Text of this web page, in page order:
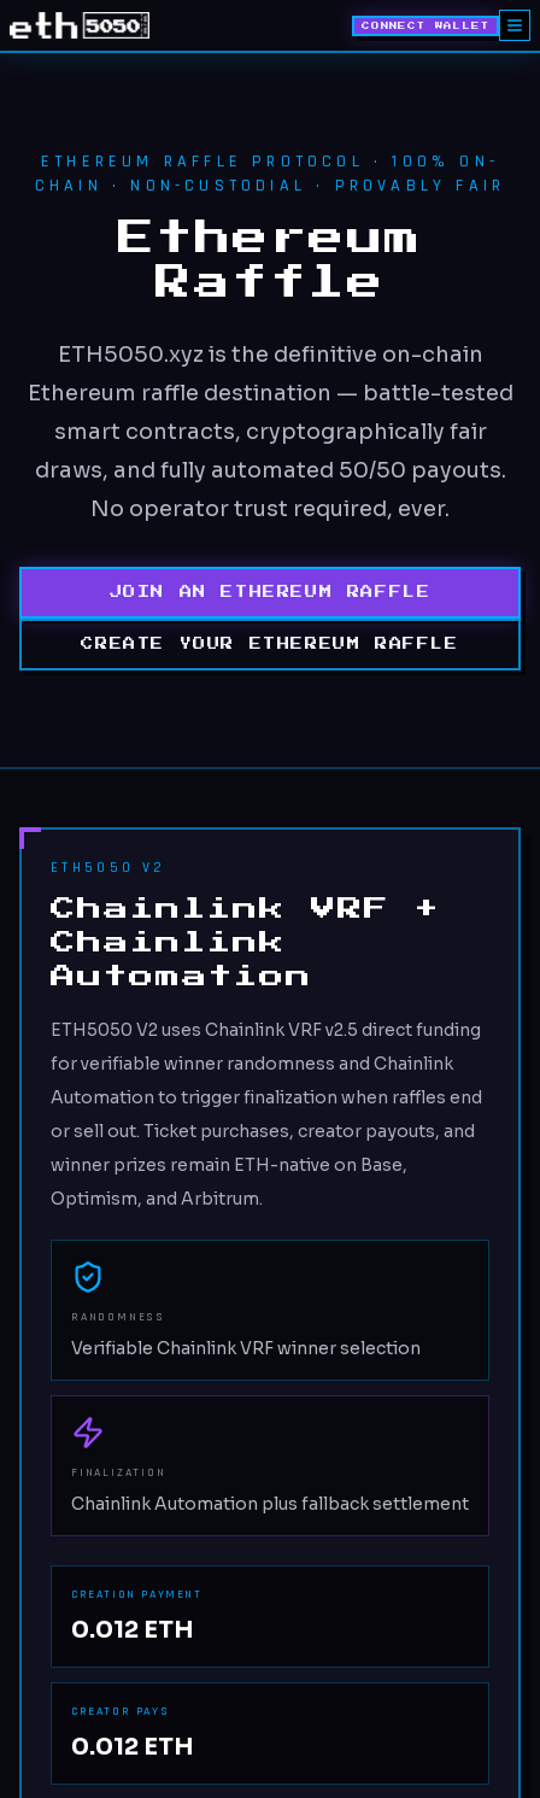
CONNECT WALLET
ETHEREUM RAFFLE PROTOCOL · 100% ON-
CHAIN · NON-CUSTODIAL · PROVABLY FAIR
Ethereum
Raffle
ETH5050.xyz is the definitive on-chain
Ethereum raffle destination — battle-tested
smart contracts, cryptographically fair
draws, and fully automated 50/50 payouts.
No operator trust required, ever.
JOIN AN ETHEREUM RAFFLE
CREATE YOUR ETHEREUM RAFFLE
ETH5050 V2
Chainlink VRF +
Chainlink
Automation
ETH5050 V2 uses Chainlink VRF v2.5 direct funding
for verifiable winner randomness and Chainlink
Automation to trigger finalization when raffles end
or sell out. Ticket purchases, creator payouts, and
winner prizes remain ETH-native on Base,
Optimism, and Arbitrum.
RANDOMNESS
Verifiable Chainlink VRF winner selection
FINALIZATION
Chainlink Automation plus fallback settlement
CREATION PAYMENT
0.012 ETH
CREATOR PAYS
0.012 ETH